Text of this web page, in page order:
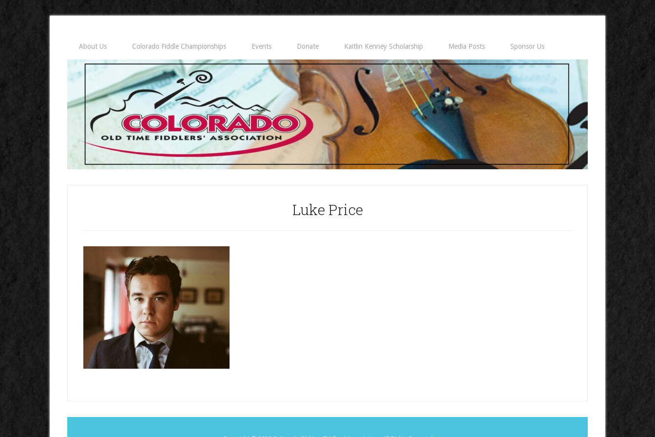
About Us Colorado Fiddle Championships Events Donate Kaitlin Kenney Scholarship Media Posts Sponsor Us
Luke Price